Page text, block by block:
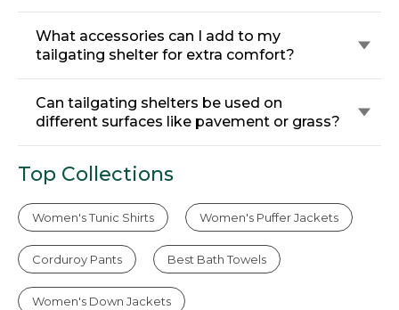
What accessories can I add to my
tailgating shelter for extra comfort?
Can tailgating shelters be used on
different surfaces like pavement or grass?
Top Collections
Women's Tunic Shirts Women's Puffer Jackets
Corduroy Pants Best Bath Towels
Women's Down Jackets